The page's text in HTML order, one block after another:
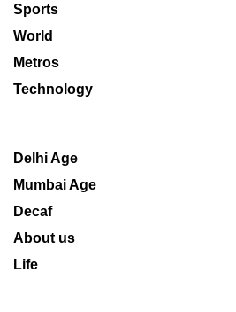
Sports
World
Metros
Technology
Delhi Age
Mumbai Age
Decaf
About us
Life